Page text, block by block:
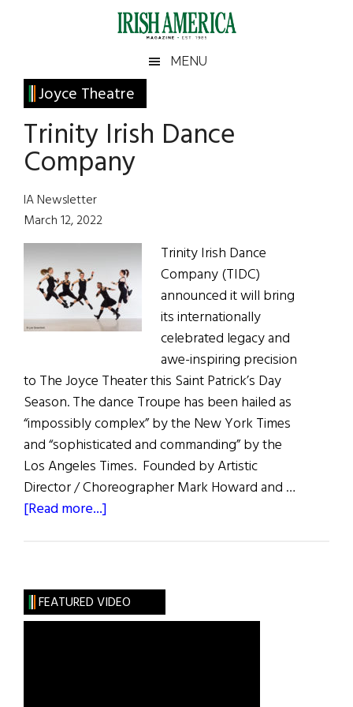
Irish
America
America
MENU
Joyce Theatre
Trinity Irish Dance
Company
IA Newsletter
March 12, 2022
Trinity Irish Dance
Company (TIDC)
announced it will bring
its internationally
celebrated legacy and
awe-inspiring precision
to The Joyce Theater this Saint Patrick’s Day
Season. The dance Troupe has been hailed as
“impossibly complex” by the New York Times
and “sophisticated and commanding” by the
Los Angeles Times. Founded by Artistic
Director / Choreographer Mark Howard and …
[Read more...]
Company
Primary
Sidebar
FEATURED VIDEO